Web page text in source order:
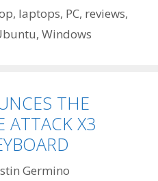
, laptops, PC, reviews,
, Windows
THE
ATTACK X3
Germino